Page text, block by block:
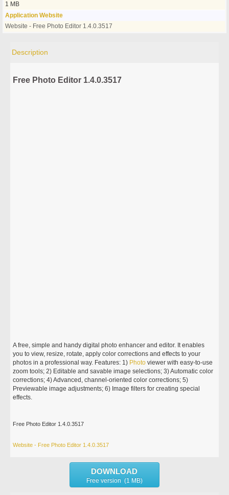
1 MB
Application Website
Website - Free Photo Editor 1.4.0.3517
Description
Free Photo Editor 1.4.0.3517
A free, simple and handy digital photo enhancer and editor. It enables
you to view, resize, rotate, apply color corrections and effects to your
photos in a professional way. Features: 1) Photo viewer with easy-to-use
zoom tools; 2) Editable and savable image selections; 3) Automatic color
corrections; 4) Advanced, channel-oriented color corrections; 5)
Previewable image adjustments; 6) Image filters for creating special
effects.
Free Photo Editor 1.4.0.3517
Website - Free Photo Editor 1.4.0.3517
DOWNLOAD
Free version (1 MB)